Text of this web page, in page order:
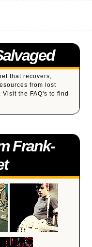
that recovers,
from lost
Visit the FAQ's to find
Frank-